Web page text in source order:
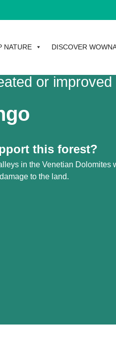
NATURE DISCOVER
or improved
this forest?
in the Venetian Dolomites
to the land.